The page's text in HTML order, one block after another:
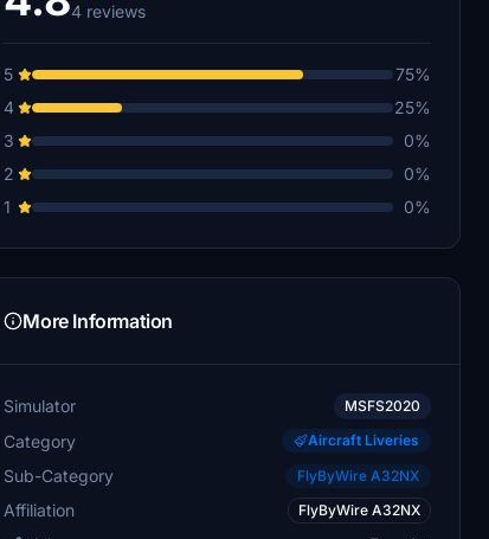
4 reviews
5
75%
4
25%
3
0%
2
0%
1
0%
More Information
Simulator MSFS2020
Category Aircraft Liveries
Sub-Category FlyByWire A32NX
Affiliation FlyByWire A32NX